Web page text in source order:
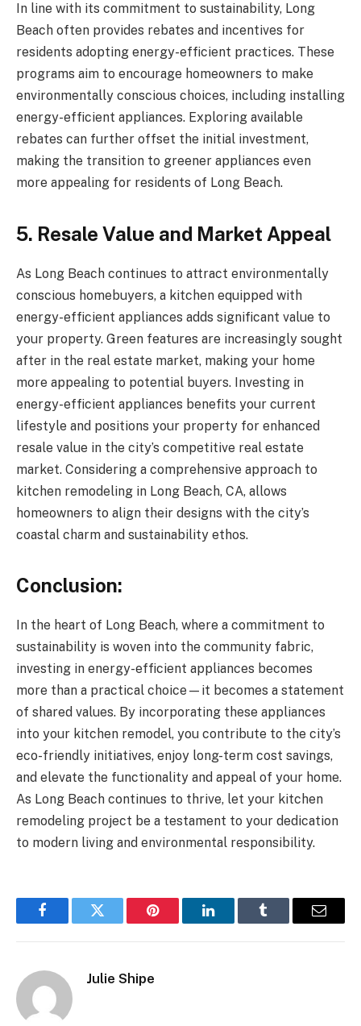
In line with its commitment to sustainability, Long
Beach often provides rebates and incentives for
residents adopting energy-efficient practices. These
programs aim to encourage homeowners to make
environmentally conscious choices, including installing
energy-efficient appliances. Exploring available
rebates can further offset the initial investment,
making the transition to greener appliances even
more appealing for residents of Long Beach.
5. Resale Value and Market Appeal
As Long Beach continues to attract environmentally
conscious homebuyers, a kitchen equipped with
energy-efficient appliances adds significant value to
your property. Green features are increasingly sought
after in the real estate market, making your home
more appealing to potential buyers. Investing in
energy-efficient appliances benefits your current
lifestyle and positions your property for enhanced
resale value in the city’s competitive real estate
market. Considering a comprehensive approach to
kitchen remodeling in Long Beach, CA, allows
homeowners to align their designs with the city’s
coastal charm and sustainability ethos.
Conclusion:
In the heart of Long Beach, where a commitment to
sustainability is woven into the community fabric,
investing in energy-efficient appliances becomes
more than a practical choice—it becomes a statement
of shared values. By incorporating these appliances
into your kitchen remodel, you contribute to the city’s
eco-friendly initiatives, enjoy long-term cost savings,
and elevate the functionality and appeal of your home.
As Long Beach continues to thrive, let your kitchen
remodeling project be a testament to your dedication
to modern living and environmental responsibility.
FacebookTwitter Pinterest LinkedInTumblr Email
Julie Shipe